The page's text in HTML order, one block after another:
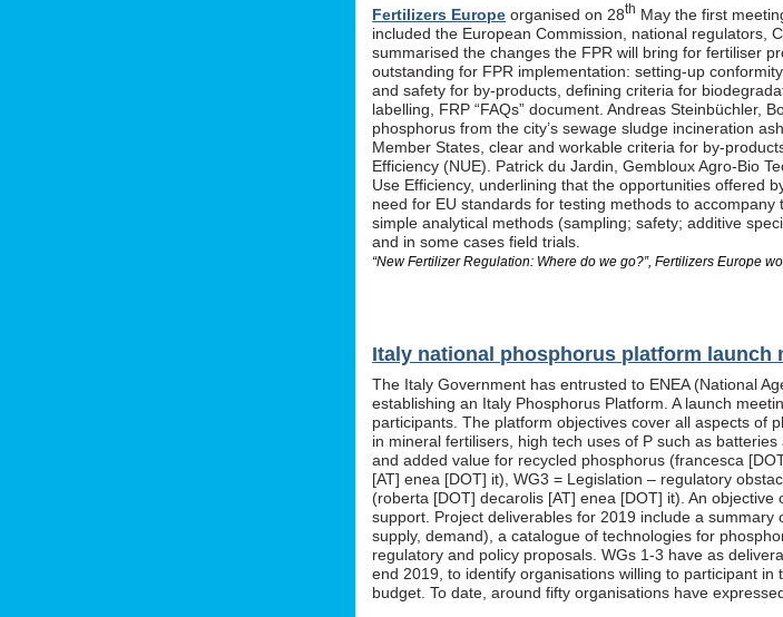
Fertilizers Europe organised on 28th May the first
included the European Commission, national regulators,
summarised the changes the FPR will bring for fertiliser
outstanding for FPR implementation: setting-up
and safety for by-products, defining criteria for
labelling, FRP “FAQs” document. Andreas Steinbüchler,
phosphorus from the city’s sewage sludge incineration
Member States, clear and workable criteria for by-
Efficiency (NUE). Patrick du Jardin, Gembloux Agro-Bio
Use Efficiency, underlining that the opportunities offered
need for EU standards for testing methods to
simple analytical methods (sampling; safety; additive
and in some cases field trials.
“New Fertilizer Regulation: Where do we go?”, Fertilizers Europe
Italy national phosphorus platform launch
The Italy Government has entrusted to ENEA (National
establishing an Italy Phosphorus Platform. A launch
participants. The platform objectives cover all aspects of
in mineral fertilisers, high tech uses of P such as
and added value for recycled phosphorus (francesca
[AT] enea [DOT] it), WG3 = Legislation – regulatory
(roberta [DOT] decarolis [AT] enea [DOT] it). An
support. Project deliverables for 2019 include a
supply, demand), a catalogue of technologies for
regulatory and policy proposals. WGs 1-3 have as
end 2019, to identify organisations willing to participant
budget. To date, around fifty organisations have